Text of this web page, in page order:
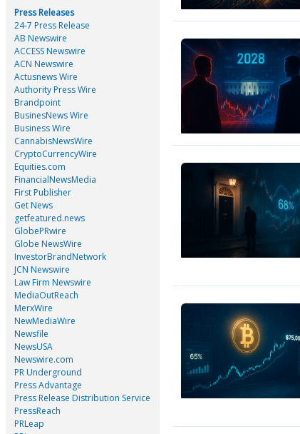
Press Releases
24-7 Press Release
AB Newswire
ACCESS Newswire
ACN Newswire
Actusnews Wire
Authority Press Wire
Brandpoint
BusinesNews Wire
Business Wire
CannabisNewsWire
CryptoCurrencyWire
Equities.com
FinancialNewsMedia
First Publisher
Get News
getfeatured.news
GlobePRwire
Globe NewsWire
InvestorBrandNetwork
JCN Newswire
Law Firm Newswire
MediaOutReach
MerxWire
NewMediaWire
Newsfile
NewsUSA
Newswire.com
PR Underground
Press Advantage
Press Release Distribution Service
PressReach
PRLeap